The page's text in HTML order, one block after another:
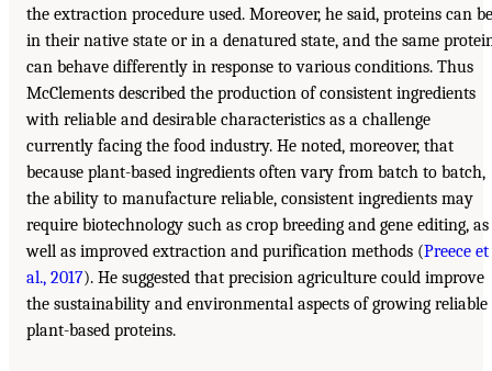
the extraction procedure used. Moreover, he said, proteins can be
in their native state or in a denatured state, and the same
can behave differently in response to various conditions. Thus
McClements described the production of consistent ingredients
with reliable and desirable characteristics as a challenge
currently facing the food industry. He noted, moreover, that
because plant-based ingredients often vary from batch to batch,
the ability to manufacture reliable, consistent ingredients may
require biotechnology such as crop breeding and gene editing, as
well as improved extraction and purification methods (Preece et
al., 2017). He suggested that precision agriculture could improve
the sustainability and environmental aspects of growing reliable
plant-based proteins.